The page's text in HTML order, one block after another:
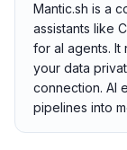
Mantic.sh is a
assistants like
for al agents. It
your data
connection. AI
pipelines into